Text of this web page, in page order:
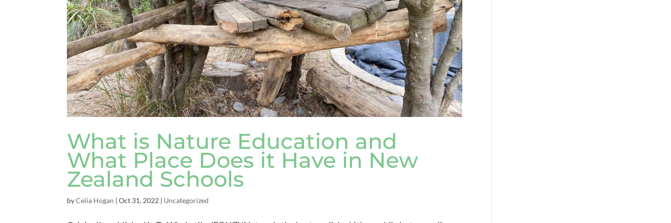
What is Nature Education and
What Place Does it Have in New
Zealand Schools
byCelia Hogan |Oct 31, 2022 | Uncategorized